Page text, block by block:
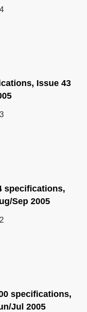
Issue 43
specifications,
Sep 2005
specifications,
Jul 2005